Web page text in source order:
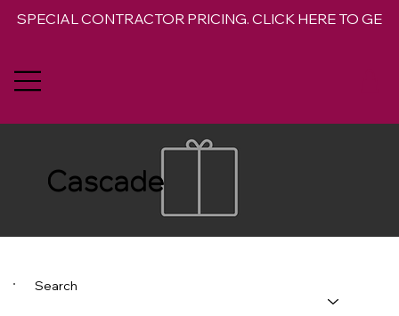
SPECIAL CONTRACTOR PRICING. CLICK HERE TO GET
Cascade
Search